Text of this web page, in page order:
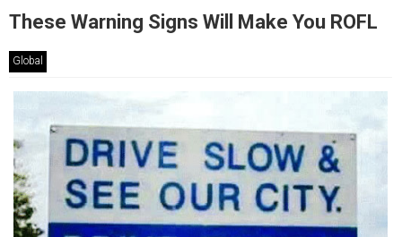
These Warning Signs Will Make You ROFL
Global